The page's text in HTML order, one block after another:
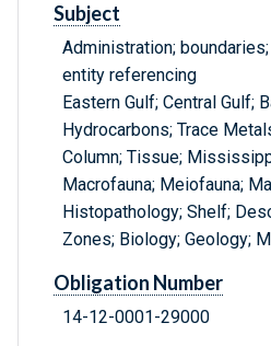
Subject
Administration;
entity referencing
Eastern Gulf; Central Gulf;
Hydrocarbons; Trace
Column; Tissue;
Macrofauna; Meiofauna;
Histopathology; Shelf;
Zones; Biology; Geology;
Obligation Number
14-12-0001-29000